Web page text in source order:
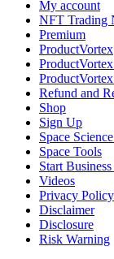
My account
NFT Trading
Premium
ProductVortex
Refund and
Shop
Sign Up
Space
Space Tools
Start
Videos
Privacy Policy
Disclaimer
Disclosure
Risk Warning